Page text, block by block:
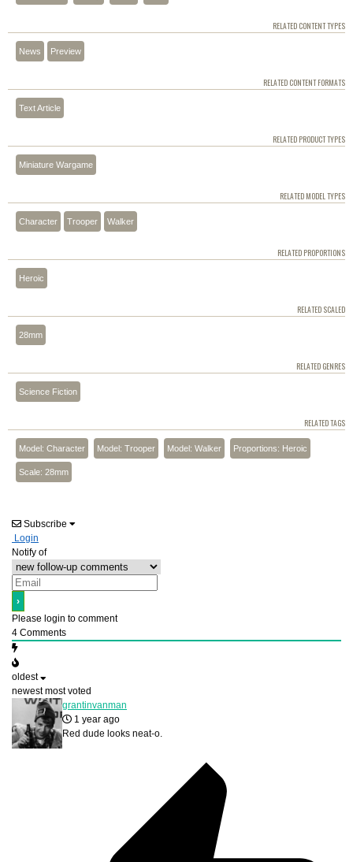
RELATED CONTENT TYPES
News Preview
RELATED CONTENT FORMATS
Text Article
RELATED PRODUCT TYPES
Miniature Wargame
RELATED MODEL TYPES
Character Trooper Walker
RELATED PROPORTIONS
Heroic
RELATED SCALED
28mm
RELATED GENRES
Science Fiction
RELATED TAGS
Model: Character Model: Trooper Model: Walker Proportions: Heroic
Scale: 28mm
Subscribe
Login
Notify of
Please login to comment
4 Comments
oldest
newest most voted
grantinvanman
1 year ago
Red dude looks neat-o.